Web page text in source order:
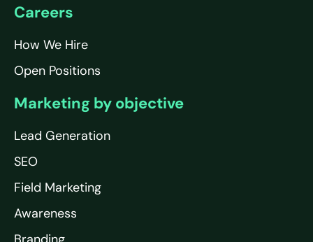
Careers
How We Hire
Open Positions
Marketing by objective
Lead Generation
SEO
Field Marketing
Awareness